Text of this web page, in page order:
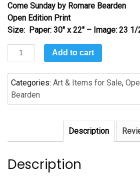
Come Sunday by Romare Bearden
Open Edition Print
Size: Paper: 30″ x 22″ – Image: 23
Come
Sunday
by
Romare
Bearden
Add to cart
Categories: Art & Items for Sale,
Bearden
Description
Description